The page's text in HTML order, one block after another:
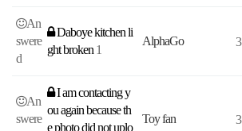
An
swere
d
Daboye kitchen li
ght broken 1
AlphaGo 3
An
swere
I am contacting y
ou again because th
e photo did not uplo
Toy fan 3